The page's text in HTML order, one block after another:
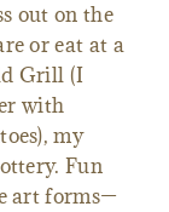
out on the
or eat at a
Grill (I
with
my
Fun
art forms—